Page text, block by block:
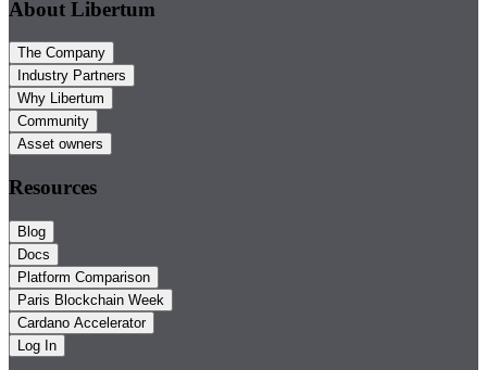
About Libertum
The Company
Industry Partners
Why Libertum
Community
Asset owners
Resources
Blog
Docs
Platform Comparison
Paris Blockchain Week
Cardano Accelerator
Log In